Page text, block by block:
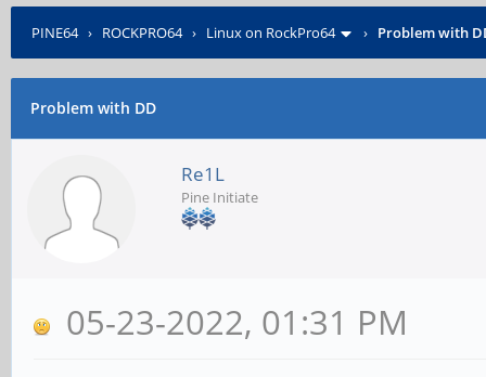
PINE64› ROCKPRO64› Linux on RockPro64 › Problem with
Problem with DD
Re1L
Pine Initiate
05-23-2022, 01:31 PM